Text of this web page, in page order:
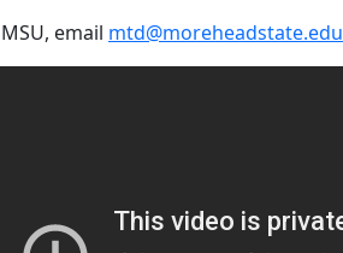
email mtd@moreheadstate.edu